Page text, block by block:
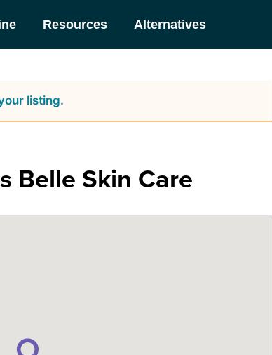
Resources Alternatives
listing.
Belle Skin Care